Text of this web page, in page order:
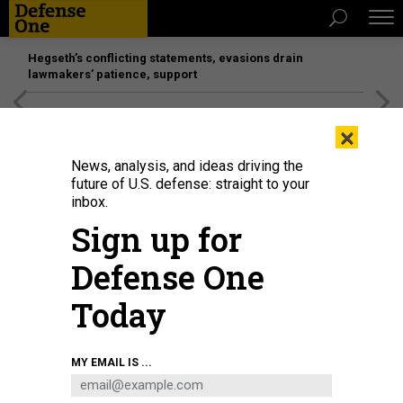
Hegseth’s conflicting statements, evasions drain
lawmakers’ patience, support
KEVIN LAMARQUE - POOL/GETTY IMAGES
POLICY
×
News, analysis, and ideas driving the
future of U.S. defense: straight to your
inbox.
Sign up for
Defense One
Today
MY EMAIL IS ...